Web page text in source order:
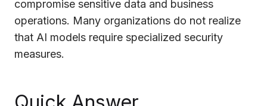
Cloud Implementation Services
LEGACY MODERNIZATION
compromise sensitive data and business
operations. Many organizations do not realize
that AI models require specialized security
measures.